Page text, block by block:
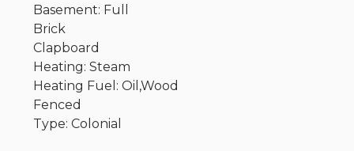
Basement: Full
Brick
Clapboard
Heating: Steam
Heating Fuel: Oil,Wood
Fenced
Type: Colonial